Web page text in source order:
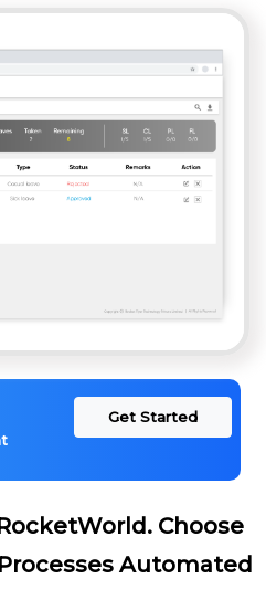
Get Started
Choose
Automated